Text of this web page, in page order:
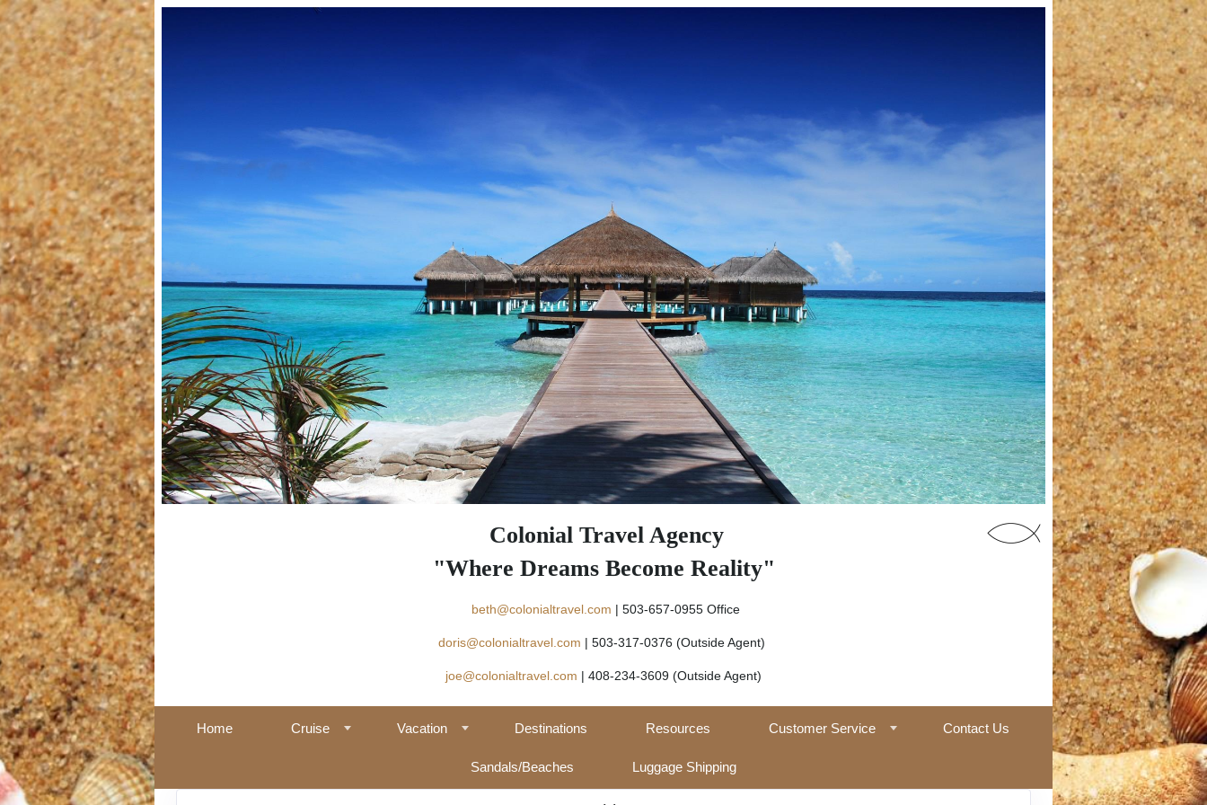
Colonial Travel Agency
"Where Dreams Become Reality"
beth@colonialtravel.com | 503-657-0955 Office
doris@colonialtravel.com | 503-317-0376 (Outside Agent)
joe@colonialtravel.com | 408-234-3609 (Outside Agent)
Home Cruise Vacation Destinations Resources Customer Service Contact Us
Sandals/Beaches Luggage Shipping